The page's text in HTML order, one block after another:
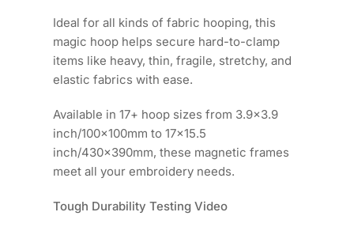
Ideal for all kinds of fabric hooping, this
magic hoop helps secure hard-to-clamp
items like heavy, thin, fragile, stretchy, and
elastic fabrics with ease.
Available in 17+ hoop sizes from 3.9x3.9
inch/100x100mm to 17x15.5
inch/430x390mm, these magnetic frames
meet all your embroidery needs.
Tough Durability Testing Video